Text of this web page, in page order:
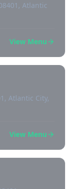
Atlantic
View Menu
Atlantic City,
View Menu